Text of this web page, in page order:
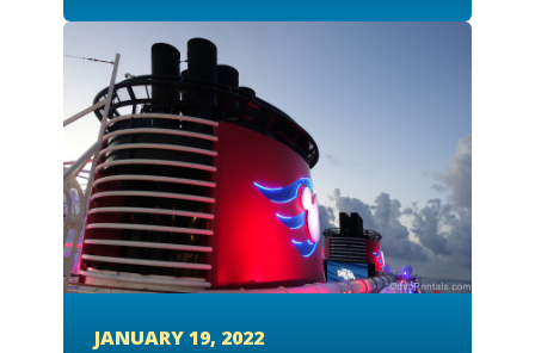
JANUARY 19, 2022